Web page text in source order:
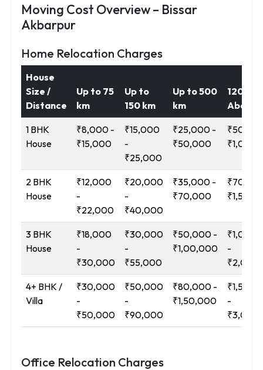
Moving Cost Overview – Bissar
Akbarpur
Home Relocation Charges
House
Size /
Distance
Up to 75
km
Up to
150 km
Up to 500
km
1200
Above
1 BHK
House
₹8,000 -
₹15,000
₹15,000
-
₹25,000
₹25,000 -
₹50,000
2 BHK
House
₹12,000
-
₹22,000
₹20,000
-
₹40,000
₹35,000 -
₹70,000
3 BHK
House
₹18,000
-
₹30,000
₹30,000
-
₹55,000
₹50,000 -
₹1,00,000
-
4+ BHK /
Villa
₹30,000
-
₹50,000
₹50,000
-
₹90,000
₹80,000 -
₹1,50,000
-
Office Relocation Charges